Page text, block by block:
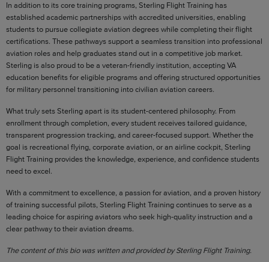
In addition to its core training programs, Sterling Flight Training has
established academic partnerships with accredited universities, enabling
students to pursue collegiate aviation degrees while completing their flight
certifications. These pathways support a seamless transition into professional
aviation roles and help graduates stand out in a competitive job market.
Sterling is also proud to be a veteran-friendly institution, accepting VA
education benefits for eligible programs and offering structured opportunities
for military personnel transitioning into civilian aviation careers.
What truly sets Sterling apart is its student-centered philosophy. From
enrollment through completion, every student receives tailored guidance,
transparent progression tracking, and career-focused support. Whether the
goal is recreational flying, corporate aviation, or an airline cockpit, Sterling
Flight Training provides the knowledge, experience, and confidence students
need to excel.
With a commitment to excellence, a passion for aviation, and a proven history
of training successful pilots, Sterling Flight Training continues to serve as a
leading choice for aspiring aviators who seek high-quality instruction and a
clear pathway to their aviation dreams.
The content of this bio was written and provided by Sterling Flight Training.